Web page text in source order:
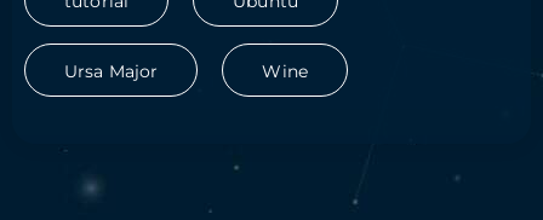
Ursa Major Wine